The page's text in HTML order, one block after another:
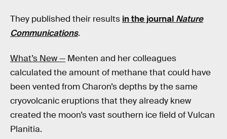
They published their results in the journal Nature
Communications.
What’s New — Menten and her colleagues
calculated the amount of methane that could have
been vented from Charon’s depths by the same
cryovolcanic eruptions that they already knew
created the moon’s vast southern ice field of Vulcan
Planitia.